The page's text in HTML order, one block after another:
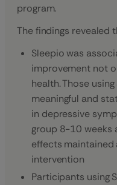
program.
The findings revealed
Sleepio was
improvement not
health. Those
meaningful and
in depressive
group 8-10 weeks
effects
intervention
Participants using